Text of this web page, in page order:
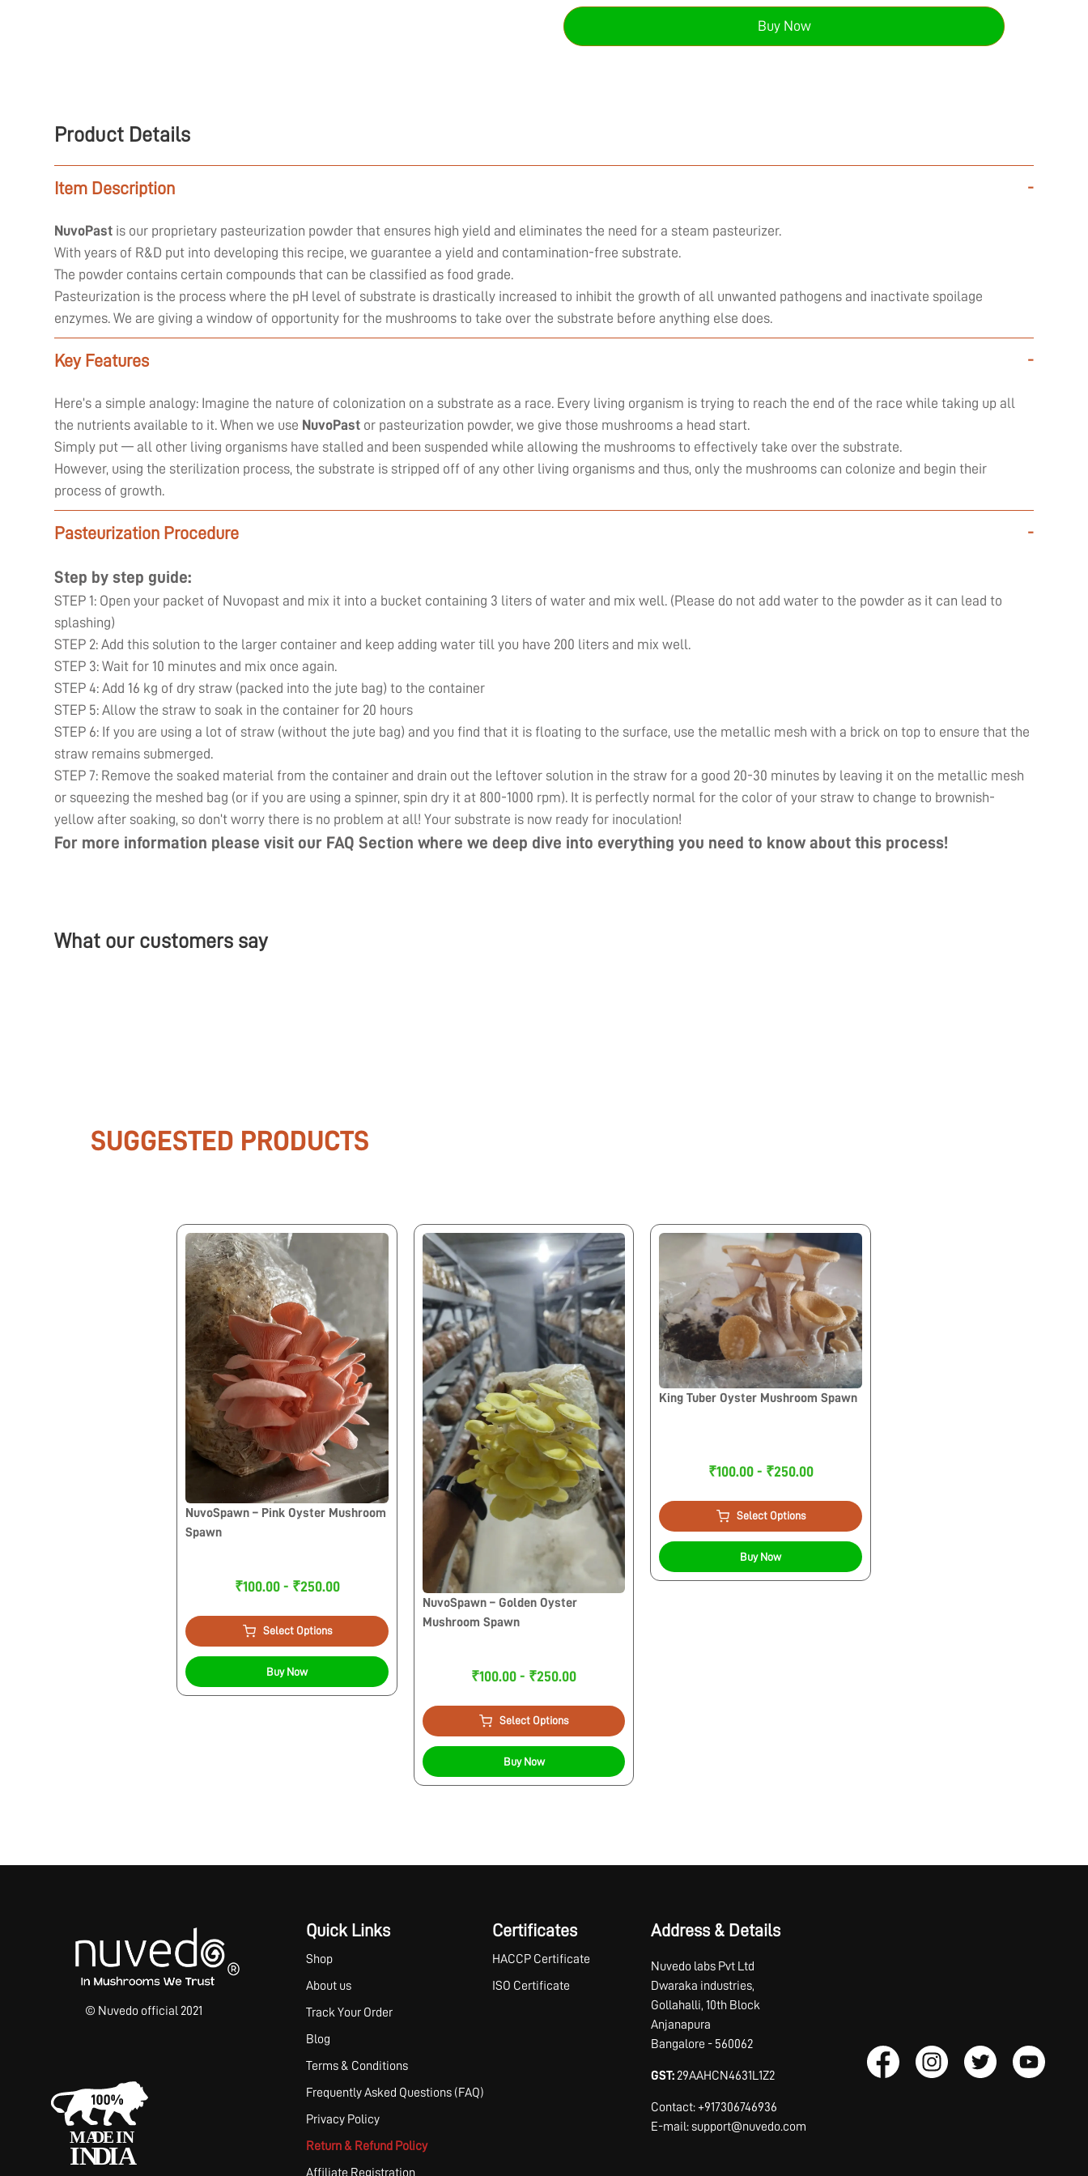
Buy Now
Product Details
Item Description -
NuvoPast is our proprietary pasteurization powder that ensures high yield and eliminates the need for a steam pasteurizer.
With years of R&D put into developing this recipe, we guarantee a yield and contamination-free substrate.
The powder contains certain compounds that can be classified as food grade.
Pasteurization is the process where the pH level of substrate is drastically increased to inhibit the growth of all unwanted pathogens and inactivate spoilage
enzymes. We are giving a window of opportunity for the mushrooms to take over the substrate before anything else does.
Key Features -
Here’s a simple analogy: Imagine the nature of colonization on a substrate as a race. Every living organism is trying to reach the end of the race while taking up all
the nutrients available to it. When we use NuvoPast or pasteurization powder, we give those mushrooms a head start.
Simply put — all other living organisms have stalled and been suspended while allowing the mushrooms to effectively take over the substrate.
However, using the sterilization process, the substrate is stripped off of any other living organisms and thus, only the mushrooms can colonize and begin their
process of growth.
Pasteurization Procedure -
Step by step guide:
STEP 1: Open your packet of Nuvopast and mix it into a bucket containing 3 liters of water and mix well. (Please do not add water to the powder as it can lead to
splashing)
STEP 2: Add this solution to the larger container and keep adding water till you have 200 liters and mix well.
STEP 3: Wait for 10 minutes and mix once again.
STEP 4: Add 16 kg of dry straw (packed into the jute bag) to the container
STEP 5: Allow the straw to soak in the container for 20 hours
STEP 6: If you are using a lot of straw (without the jute bag) and you find that it is floating to the surface, use the metallic mesh with a brick on top to ensure that the
straw remains submerged.
STEP 7: Remove the soaked material from the container and drain out the leftover solution in the straw for a good 20-30 minutes by leaving it on the metallic mesh
or squeezing the meshed bag (or if you are using a spinner, spin dry it at 800-1000 rpm). It is perfectly normal for the color of your straw to change to brownish-
yellow after soaking, so don’t worry there is no problem at all! Your substrate is now ready for inoculation!
For more information please visit our FAQ Section where we deep dive into everything you need to know about this process!
What our customers say
SUGGESTED PRODUCTS
NuvoSpawn – Pink Oyster Mushroom
Spawn
₹100.00 - ₹250.00
Select Options
Buy Now
NuvoSpawn – Golden Oyster
Mushroom Spawn
₹100.00 - ₹250.00
Select Options
Buy Now
King Tuber Oyster Mushroom Spawn
₹100.00 - ₹250.00
Select Options
Buy Now
© Nuvedo official 2021
Quick Links
Shop
About us
Track Your Order
Blog
Terms & Conditions
Frequently Asked Questions (FAQ)
Privacy Policy
Return & Refund Policy
Affiliate Registration
Certificates
HACCP Certificate
ISO Certificate
Address & Details
Nuvedo labs Pvt Ltd
Dwaraka industries,
Gollahalli, 10th Block
Anjanapura
Bangalore - 560062
GST: 29AAHCN4631L1Z2
Contact: +917306746936
E-mail: support@nuvedo.com